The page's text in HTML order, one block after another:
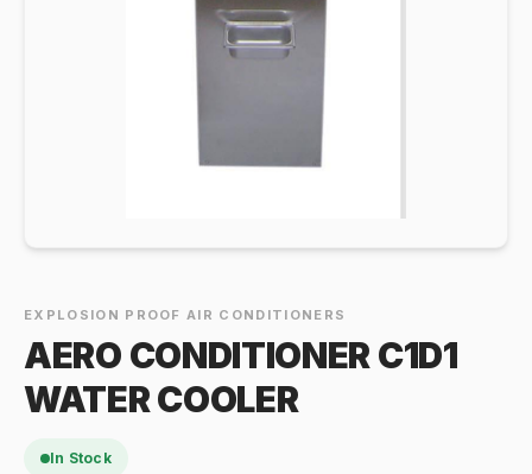
EXPLOSION PROOF AIR CONDITIONERS
AERO CONDITIONER C1D1
WATER COOLER
In Stock